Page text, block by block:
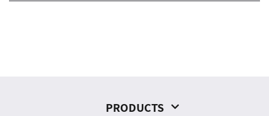
PRODUCTS